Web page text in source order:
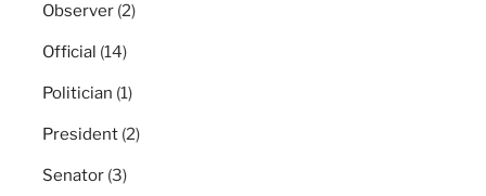
Observer (2)
Official (14)
Politician (1)
President (2)
Senator (3)